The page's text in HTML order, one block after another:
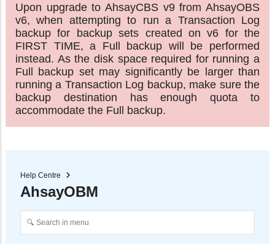
Upon upgrade to AhsayCBS v9 from AhsayOBS
v6, when attempting to run a Transaction Log
backup for backup sets created on v6 for the
FIRST TIME, a Full backup will be performed
instead. As the disk space required for running a
Full backup set may significantly be larger than
running a Transaction Log backup, make sure the
backup destination has enough quota to
accommodate the Full backup.
Help Centre
AhsayOBM